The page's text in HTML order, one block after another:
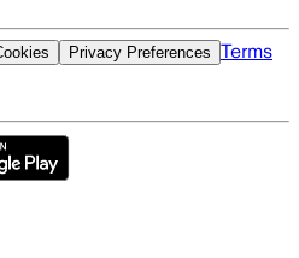
Privacy Preferences Terms